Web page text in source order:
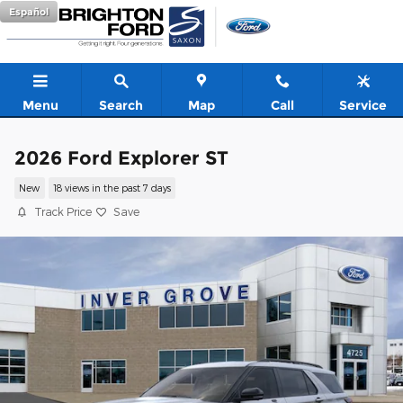
Skip to main content
Español
Menu Search Map Call Service
2026 Ford Explorer ST
New 18 views in the past 7 days
Track Price Save